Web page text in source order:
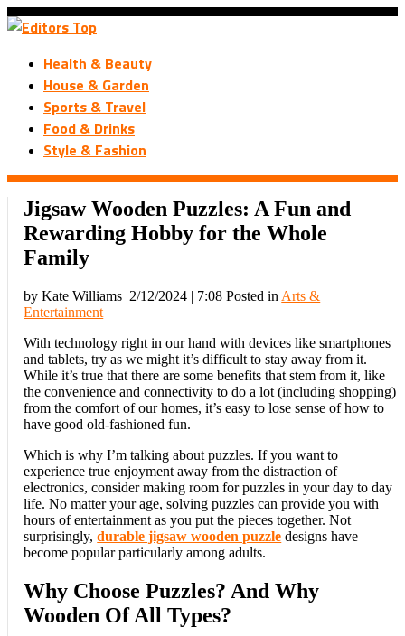
Health & Beauty
House & Garden
Sports & Travel
Food & Drinks
Style & Fashion
Jigsaw Wooden Puzzles: A Fun and
Rewarding Hobby for the Whole
Family
by Kate Williams 2/12/2024 | 7:08 Posted in Arts &
Entertainment
With technology right in our hand with devices like smartphones
and tablets, try as we might it’s difficult to stay away from it.
While it’s true that there are some benefits that stem from it, like
the convenience and connectivity to do a lot (including shopping)
from the comfort of our homes, it’s easy to lose sense of how to
have good old-fashioned fun.
Which is why I’m talking about puzzles. If you want to
experience true enjoyment away from the distraction of
electronics, consider making room for puzzles in your day to day
life. No matter your age, solving puzzles can provide you with
hours of entertainment as you put the pieces together. Not
surprisingly,durable jigsaw wooden puzzle designs have
become popular particularly among adults.
Why Choose Puzzles? And Why
Wooden Of All Types?